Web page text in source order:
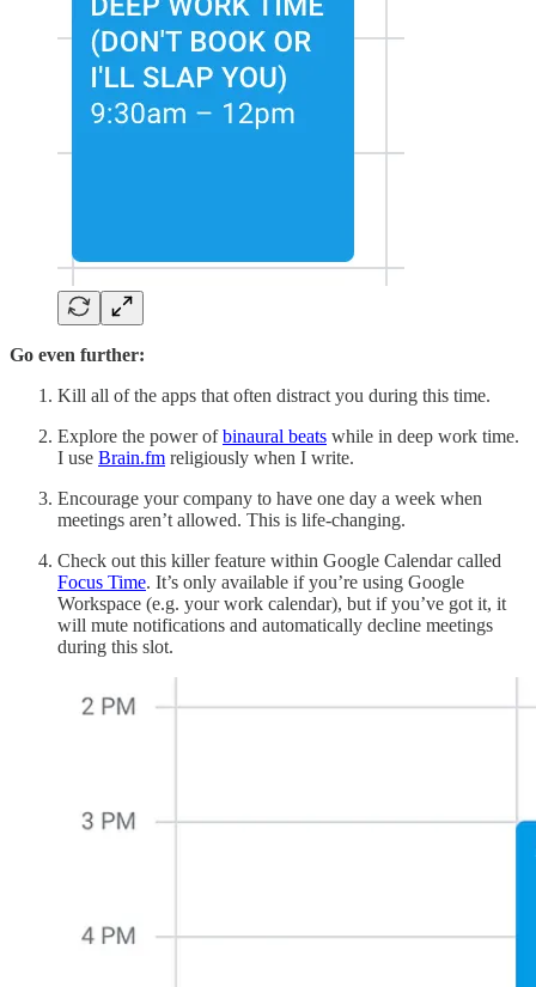
Go even further:
Kill all of the apps that often distract you during this time.
Explore the power ofbinaural beats while in deep work time.
I use Brain.fm religiously when I write.
Encourage your company to have one day a week when
meetings aren’t allowed. This is life-changing.
Check out this killer feature within Google Calendar called
Focus Time. It’s only available if you’re using Google
Workspace (e.g. your work calendar), but if you’ve got it, it
will mute notifications and automatically decline meetings
during this slot.